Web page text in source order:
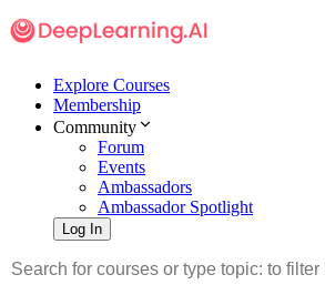
Explore Courses
Membership
Community
Forum
Events
Ambassadors
Ambassador Spotlight
Log In